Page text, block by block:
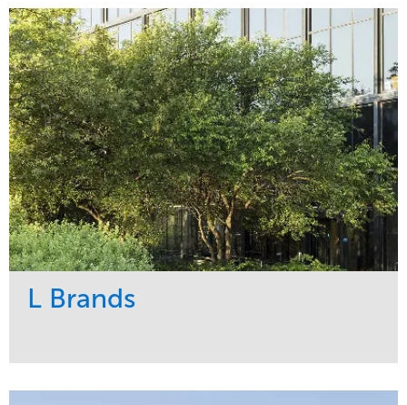
Maintenance
Snow & Ice
Water Management
Religious
Region
Midwest
L Brands
Maintenance
Commercial